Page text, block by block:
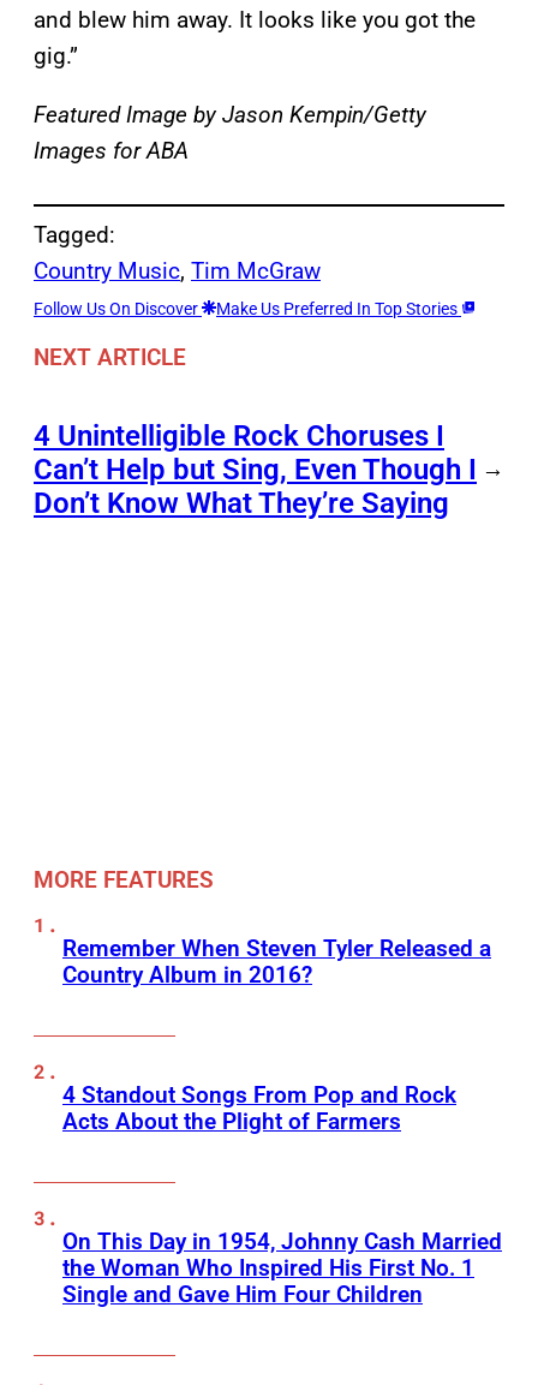
and blew him away. It looks like you got the
gig.”
Featured Image by Jason Kempin/Getty
Images for ABA
Tagged:
Country Music, Tim McGraw
Follow Us On Discover Make Us Preferred In Top Stories
NEXT ARTICLE
4 Unintelligible Rock Choruses I
Can’t Help but Sing, Even Though I
Don’t Know What They’re Saying
→
MORE FEATURES
Remember When Steven Tyler Released a
Country Album in 2016?
4 Standout Songs From Pop and Rock
Acts About the Plight of Farmers
On This Day in 1954, Johnny Cash Married
the Woman Who Inspired His First No. 1
Single and Gave Him Four Children